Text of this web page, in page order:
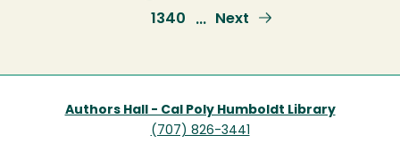
page
Page
1340 …
Next
Next
Authors Hall - Cal Poly Humboldt Library
(707) 826-3441